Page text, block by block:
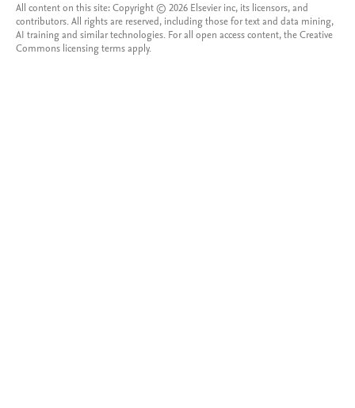
All content on this site: Copyright © 2026 Elsevier inc, its licensors, and
contributors. All rights are reserved, including those for text and data mining,
AI training and similar technologies. For all open access content, the Creative
Commons licensing terms apply.